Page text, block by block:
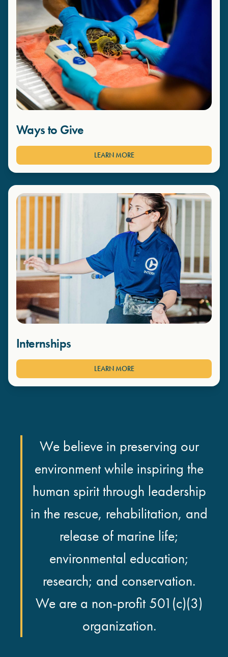
Ways to Give
LEARN MORE
Internships
LEARN MORE
We believe in preserving our
environment while inspiring the
human spirit through leadership
in the rescue, rehabilitation, and
release of marine life;
environmental education;
research; and conservation.
We are a non-profit 501(c)(3)
organization.